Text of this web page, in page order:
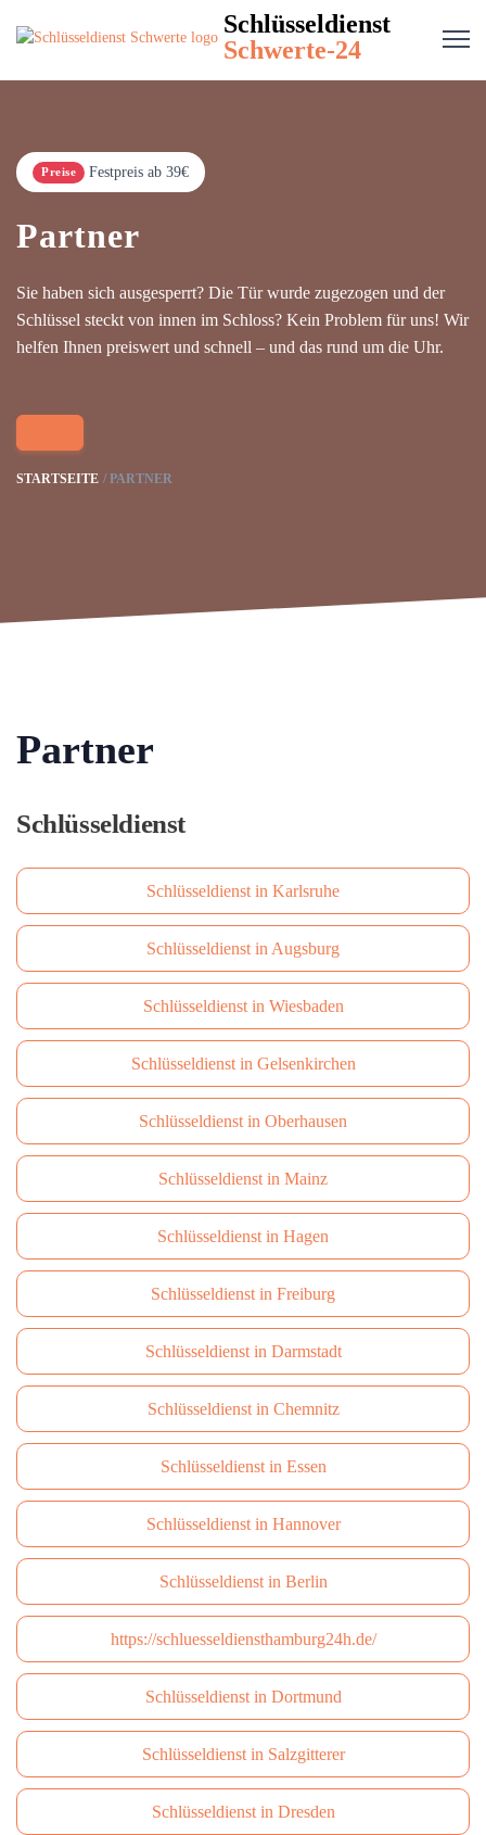
Schlüsseldienst
Schwerte-24
Preise Festpreis ab 39€
Partner
Sie haben sich ausgesperrt? Die Tür wurde zugezogen und der
Schlüssel steckt von innen im Schloss? Kein Problem für uns! Wir
helfen Ihnen preiswert und schnell – und das rund um die Uhr.
STARTSEITE PARTNER
Partner
Schlüsseldienst
Schlüsseldienst in Karlsruhe
Schlüsseldienst in Augsburg
Schlüsseldienst in Wiesbaden
Schlüsseldienst in Gelsenkirchen
Schlüsseldienst in Oberhausen
Schlüsseldienst in Mainz
Schlüsseldienst in Hagen
Schlüsseldienst in Freiburg
Schlüsseldienst in Darmstadt
Schlüsseldienst in Сhemnitz
Schlüsseldienst in Essen
Schlüsseldienst in Hannover
Schlüsseldienst in Berlin
https://schluesseldiensthamburg24h.de/
Schlüsseldienst in Dortmund
Schlüsseldienst in Salzgitterer
Schlüsseldienst in Dresden